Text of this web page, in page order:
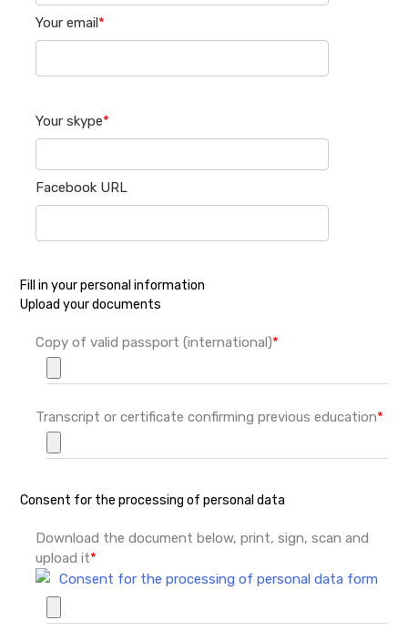
Your email*
Your skype*
Facebook URL
Fill in your personal information
Upload your documents
Copy of valid passport (international)*
Transcript or certificate confirming previous education*
Consent for the processing of personal data
Download the document below, print, sign, scan and
upload it*
Consent for the processing of personal data form